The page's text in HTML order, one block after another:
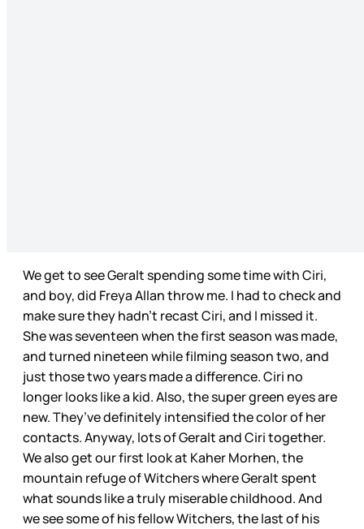
We get to see Geralt spending some time with Ciri,
and boy, did Freya Allan throw me. I had to check and
make sure they hadn’t recast Ciri, and I missed it.
She was seventeen when the first season was made,
and turned nineteen while filming season two, and
just those two years made a difference. Ciri no
longer looks like a kid. Also, the super green eyes are
new. They’ve definitely intensified the color of her
contacts. Anyway, lots of Geralt and Ciri together.
We also get our first look at Kaher Morhen, the
mountain refuge of Witchers where Geralt spent
what sounds like a truly miserable childhood. And
we see some of his fellow Witchers, the last of his